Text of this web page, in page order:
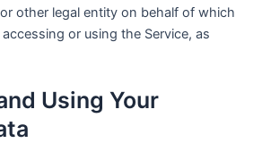
other legal entity on behalf of which
or using the Service, as
Using Your